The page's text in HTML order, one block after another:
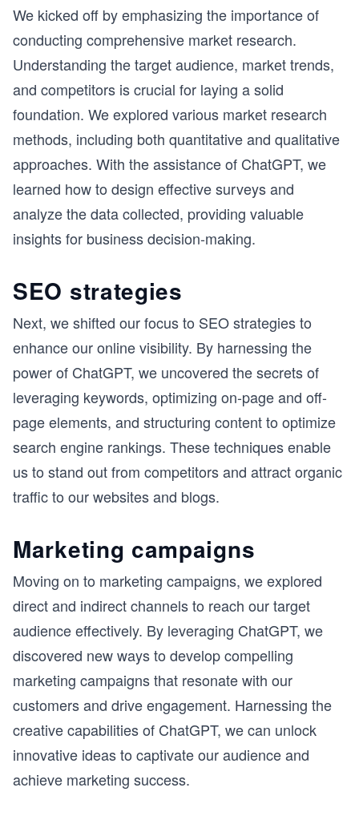
We kicked off by emphasizing the importance of
conducting comprehensive market research.
Understanding the target audience, market trends,
and competitors is crucial for laying a solid
foundation. We explored various market research
methods, including both quantitative and qualitative
approaches. With the assistance of ChatGPT, we
learned how to design effective surveys and
analyze the data collected, providing valuable
insights for business decision-making.
SEO strategies
Next, we shifted our focus to SEO strategies to
enhance our online visibility. By harnessing the
power of ChatGPT, we uncovered the secrets of
leveraging keywords, optimizing on-page and off-
page elements, and structuring content to optimize
search engine rankings. These techniques enable
us to stand out from competitors and attract organic
traffic to our websites and blogs.
Marketing campaigns
Moving on to marketing campaigns, we explored
direct and indirect channels to reach our target
audience effectively. By leveraging ChatGPT, we
discovered new ways to develop compelling
marketing campaigns that resonate with our
customers and drive engagement. Harnessing the
creative capabilities of ChatGPT, we can unlock
innovative ideas to captivate our audience and
achieve marketing success.